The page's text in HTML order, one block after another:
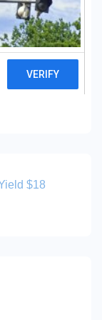
two years
$18